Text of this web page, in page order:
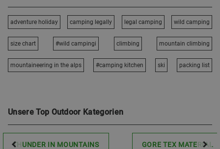
adventure holiday camping legally legal camping wild camping
size chart #wild campingi climbing mountain climbing
mountaineering in the alps #camping kitchen ski packing list
Unsere Top Outdoor Kategorien
THUNDER IN MOUNTAINS GORE TEX MATERIAL